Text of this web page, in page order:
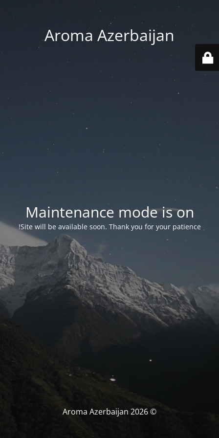
Aroma Azerbaijan
Maintenance mode is on
Site will be available soon. Thank you for your patience!
© Aroma Azerbaijan 2026